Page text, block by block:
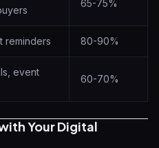
65-75%
reminders 80-90%
event
60-70%
Your Digital